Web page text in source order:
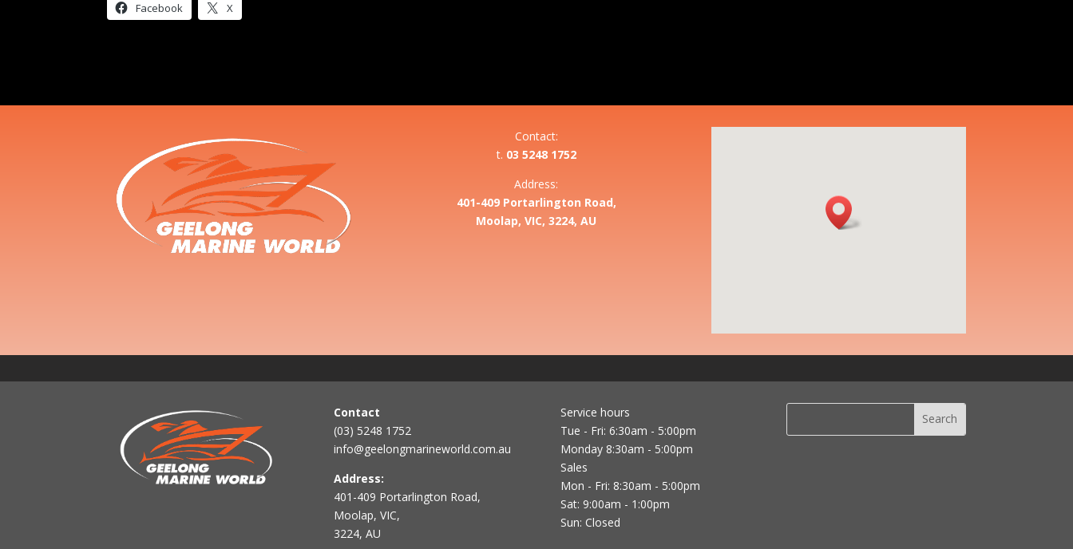
Facebook X
Contact:
t. 03 5248 1752
Address:
401-409 Portarlington Road,
Moolap, VIC, 3224, AU
Contact
(03) 5248 1752
info@geelongmarineworld.com.au
Address:
401-409 Portarlington Road,
Moolap, VIC,
3224, AU
Service hours
Tue - Fri: 6:30am - 5:00pm
Monday 8:30am - 5:00pm
Sales
Mon - Fri: 8:30am - 5:00pm
Sat: 9:00am - 1:00pm
Sun: Closed